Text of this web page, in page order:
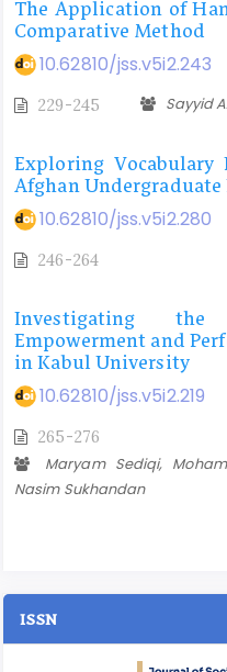
The Application of
Comparative Method
10.62810/jss.v5i2.243
229-245 Sayyid
Exploring Vocabulary
Afghan Undergraduate
10.62810/jss.v5i2.280
246-264
Investigating the
Empowerment and
in Kabul University
10.62810/jss.v5i2.219
265-276
Maryam Sediqi,
Nasim Sukhandan
ISSN